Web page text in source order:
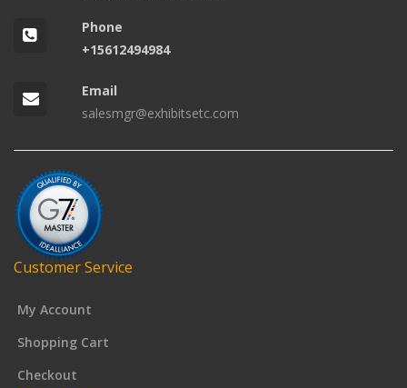
Phone
+15612494984
Email
salesmgr@exhibitsetc.com
Customer Service
My Account
Shopping Cart
Checkout